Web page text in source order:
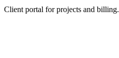
Client portal for projects and billing.